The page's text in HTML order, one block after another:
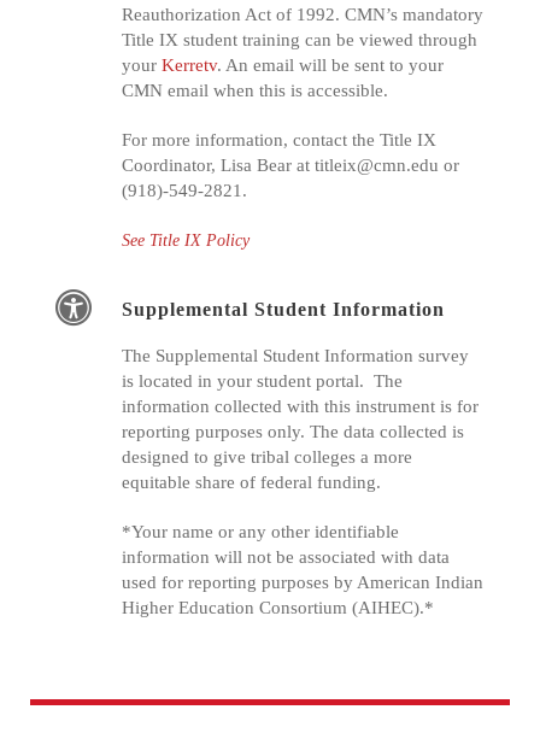
Reauthorization Act of 1992. CMN’s mandatory
Title IX student training can be viewed through
your Kerretv. An email will be sent to your
CMN email when this is accessible.
For more information, contact the Title IX
Coordinator, Lisa Bear at titleix@cmn.edu or
(918)-549-2821.
See Title IX Policy
Supplemental Student Information
The Supplemental Student Information survey
is located in your student portal. The
information collected with this instrument is for
reporting purposes only. The data collected is
designed to give tribal colleges a more
equitable share of federal funding.
*Your name or any other identifiable
information will not be associated with data
used for reporting purposes by American Indian
Higher Education Consortium (AIHEC).*